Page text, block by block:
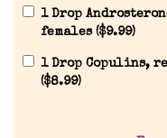
1 Drop
females ($9.99)
1 Drop Copulins,
($8.99)